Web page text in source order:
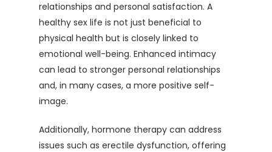
relationships and personal satisfaction. A
healthy sex life is not just beneficial to
physical health but is closely linked to
emotional well-being. Enhanced intimacy
can lead to stronger personal relationships
and, in many cases, a more positive self-
image.
Additionally, hormone therapy can address
issues such as erectile dysfunction, offering